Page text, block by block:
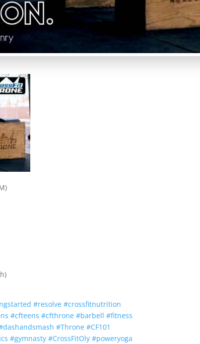
#resolve #crossfitnutrition
#cfteens #cfthrone #barbell #fitness
dashandsmash #Throne #CF101
#gymnasty #CrossFitOly #poweryoga